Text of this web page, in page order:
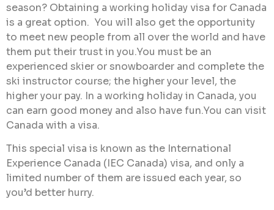
season? Obtaining a working holiday visa for Canada
is a great option. You will also get the opportunity
to meet new people from all over the world and have
them put their trust in you.You must be an
experienced skier or snowboarder and complete the
ski instructor course; the higher your level, the
higher your pay. In a working holiday in Canada, you
can earn good money and also have fun.You can visit
Canada with a visa.
This special visa is known as the International
Experience Canada (IEC Canada) visa, and only a
limited number of them are issued each year, so
you’d better hurry.